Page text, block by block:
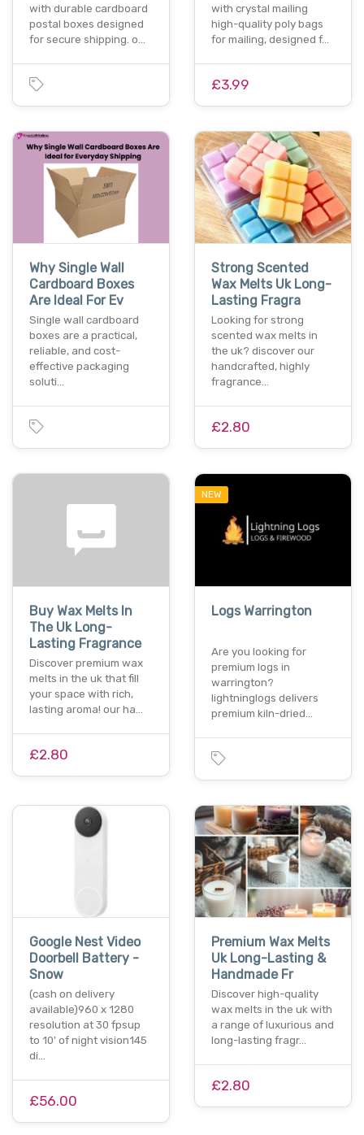
with durable cardboard
postal boxes designed
for secure shipping. o…
with crystal mailing
high-quality poly bags
for mailing, designed f…
£3.99
Why Single Wall
Cardboard Boxes
Are Ideal For Ev
Single wall cardboard
boxes are a practical,
reliable, and cost-
effective packaging
soluti…
Strong Scented
Wax Melts Uk Long-
Lasting Fragra
Looking for strong
scented wax melts in
the uk? discover our
handcrafted, highly
fragrance…
£2.80
Buy Wax Melts In
The Uk Long-
Lasting Fragrance
Discover premium wax
melts in the uk that fill
your space with rich,
lasting aroma! our ha…
£2.80
NEW
Logs Warrington
Are you looking for
premium logs in
warrington?
lightninglogs delivers
premium kiln-dried…
Google Nest Video
Doorbell Battery -
Snow
(cash on delivery
available)960 x 1280
resolution at 30 fpsup
to 10' of night vision145
di…
£56.00
Premium Wax Melts
Uk Long-Lasting &
Handmade Fr
Discover high-quality
wax melts in the uk with
a range of luxurious and
long-lasting fragr…
£2.80